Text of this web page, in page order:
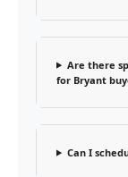
Are there
for Bryant
Can I